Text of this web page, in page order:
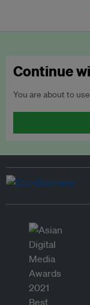
Continue
You are about to